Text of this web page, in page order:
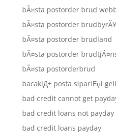
bÃ¤sta postorder brud
bÃ¤sta postorder brudbyrÃ¥
bÃ¤sta postorder brudland
bÃ¤sta postorder
bÃ¤sta postorderbrud
bacaklД± posta sipariЕџi
bad credit cannot get
bad credit loans not payday
bad credit loans payday